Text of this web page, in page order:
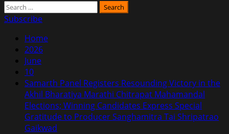
Search
for:
Subscribe
Home
2026
June
10
Samarth Panel Registers Resounding Victory in the
Akhil Bharatiya Marathi Chitrapat Mahamandal
Elections; Winning Candidates Express Special
Gratitude to Producer Sanghamitra Tai Shripatrao
Gaikwad